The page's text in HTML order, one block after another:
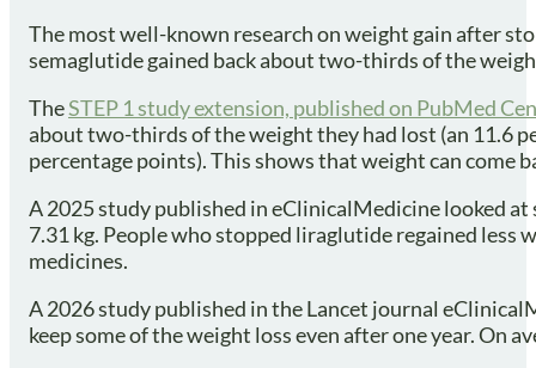
The most well-known research on weight gain after
semaglutide gained back about two-thirds of the
TheSTEP 1 study extension, published on PubMed
about two-thirds of the weight they had lost (an 11.6
percentage points). This shows that weight can come
A 2025 study published in eClinicalMedicine looked
7.31 kg. People who stopped liraglutide regained less
medicines.
A 2026 study published in the Lancet journal
keep some of the weight loss even after one year. On